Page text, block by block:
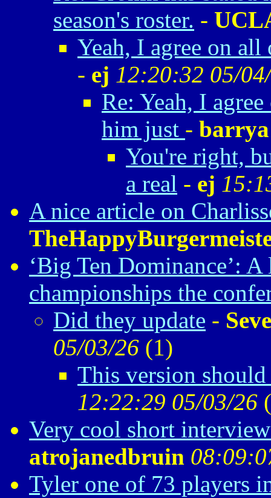
season's roster. -
Yeah, I agree on
- ej 12:20:32 05/
Re: Yeah, I
him just - barrya
You're right,
a real - ej
A nice article on
‘Big Ten Dominance’:
championships the
Did they update -
05/03/26 (1)
This version
12:22:29 05/03/26 (
Very cool short
atrojanedbruin
Tyler one of 73 players